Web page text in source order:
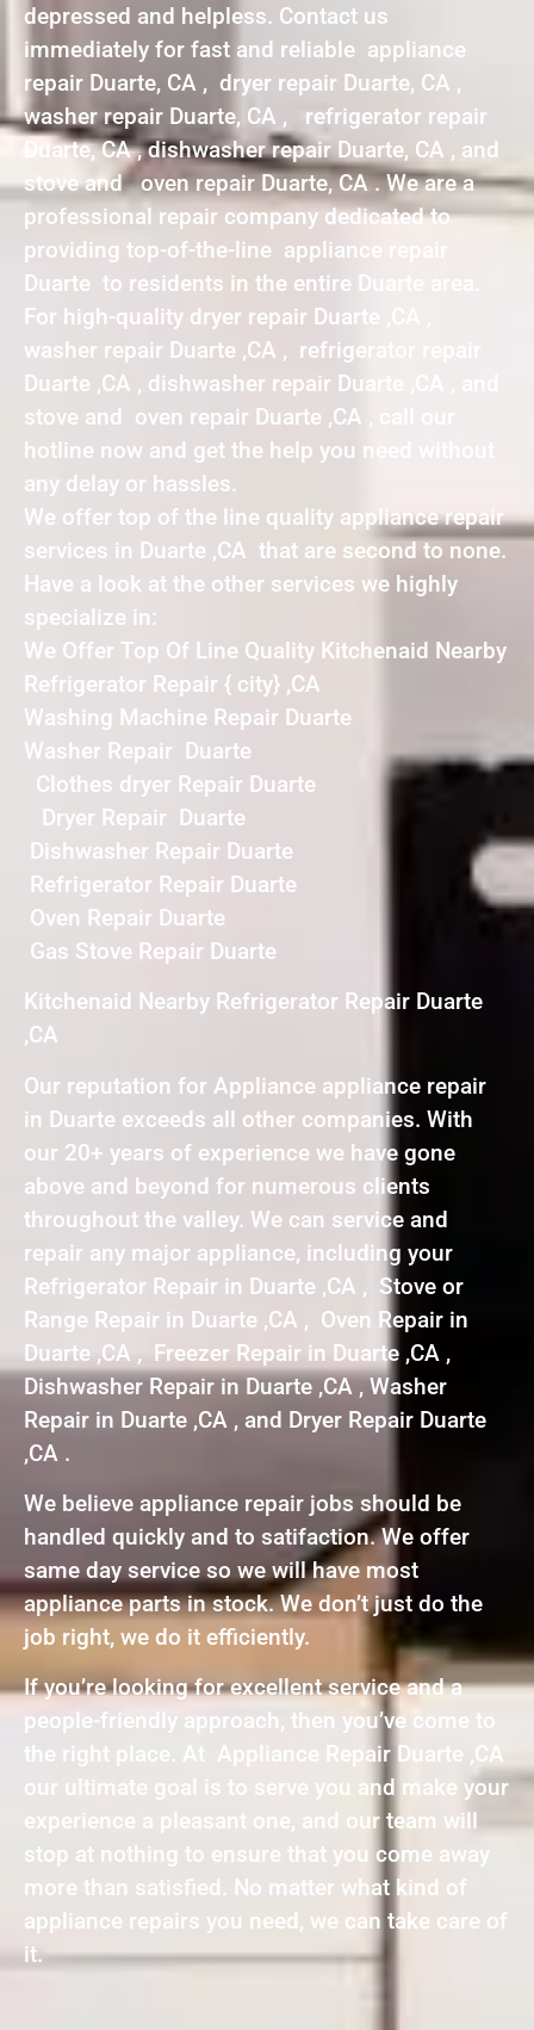
depressed and helpless. Contact us
immediately for fast and reliable appliance
repair Duarte, CA , dryer repair Duarte, CA ,
washer repair Duarte, CA , refrigerator repair
Duarte, CA , dishwasher repair Duarte, CA , and
stove and oven repair Duarte, CA . We are a
professional repair company dedicated to
providing top-of-the-line appliance repair
Duarte to residents in the entire Duarte area.
For high-quality dryer repair Duarte ,CA ,
washer repair Duarte ,CA , refrigerator repair
Duarte ,CA , dishwasher repair Duarte ,CA , and
stove and oven repair Duarte ,CA , call our
hotline now and get the help you need without
any delay or hassles.
We offer top of the line quality appliance repair
services in Duarte ,CA that are second to none.
Have a look at the other services we highly
specialize in:
We Offer Top Of Line Quality Kitchenaid Nearby
Refrigerator Repair { city} ,CA
Washing Machine Repair Duarte
Washer Repair Duarte
Clothes dryer Repair Duarte
Dryer Repair Duarte
Dishwasher Repair Duarte
Refrigerator Repair Duarte
Oven Repair Duarte
Gas Stove Repair Duarte
Kitchenaid Nearby Refrigerator Repair Duarte
,CA
Our reputation for Appliance appliance repair
in Duarte exceeds all other companies. With
our 20+ years of experience we have gone
above and beyond for numerous clients
throughout the valley. We can service and
repair any major appliance, including your
Refrigerator Repair in Duarte ,CA , Stove or
Range Repair in Duarte ,CA , Oven Repair in
Duarte ,CA , Freezer Repair in Duarte ,CA ,
Dishwasher Repair in Duarte ,CA , Washer
Repair in Duarte ,CA , and Dryer Repair Duarte
,CA .
We believe appliance repair jobs should be
handled quickly and to satifaction. We offer
same day service so we will have most
appliance parts in stock. We don’t just do the
job right, we do it efficiently.
If you’re looking for excellent service and a
people-friendly approach, then you’ve come to
the right place. At Appliance Repair Duarte ,CA
our ultimate goal is to serve you and make your
experience a pleasant one, and our team will
stop at nothing to ensure that you come away
more than satisfied. No matter what kind of
appliance repairs you need, we can take care of
it.